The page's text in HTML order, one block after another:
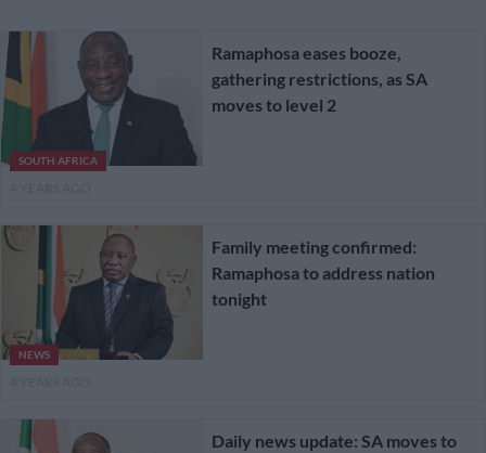
SOUTH AFRICA
Ramaphosa eases booze,
gathering restrictions, as SA
moves to level 2
NEWS
Family meeting confirmed:
Ramaphosa to address nation
tonight
Daily news update: SA moves to